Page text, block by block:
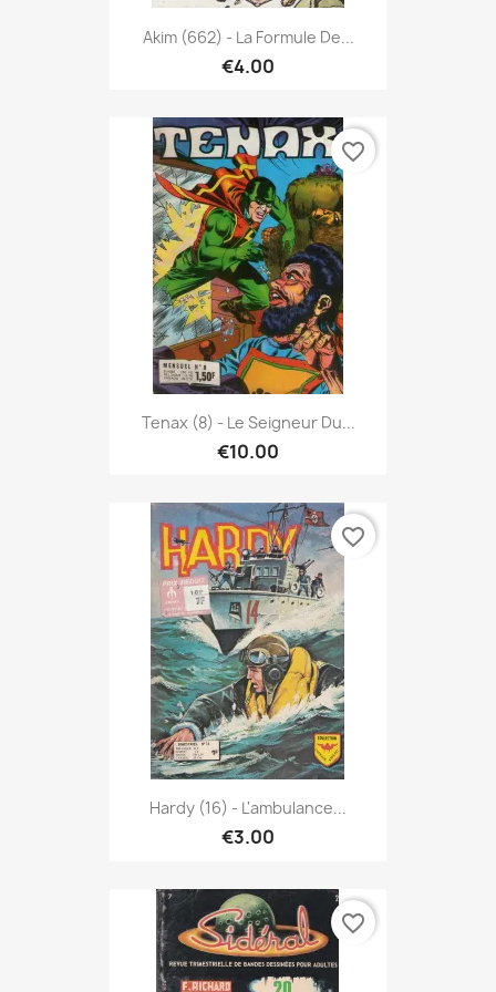
Akim (662) - La Formule De...
€4.00
Tenax (8) - Le Seigneur Du...
€10.00
favorite_border
Hardy (16) - L'ambulance...
€3.00
favorite_border
favorite_border